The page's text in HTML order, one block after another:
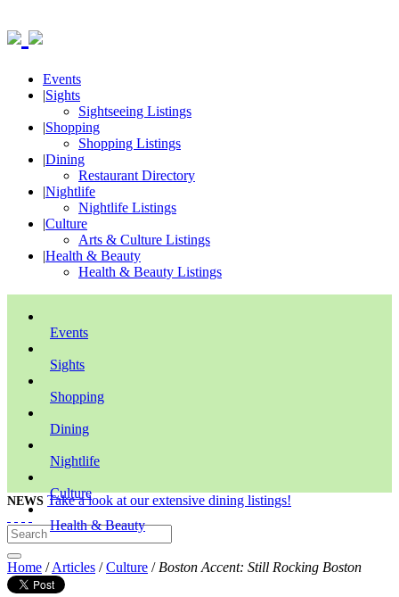
Events
|Sights
Sightseeing Listings
|Shopping
Shopping Listings
|Dining
Restaurant Directory
|Nightlife
Nightlife Listings
|Culture
Arts & Culture Listings
|Health & Beauty
Health & Beauty Listings
Events
Sights
Shopping
Dining
Nightlife
Culture
Health & Beauty
NEWS Take a look at our extensive dining listings!
Home /Articles /Culture / Boston Accent: Still Rocking Boston